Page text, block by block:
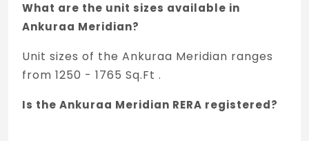
What are the unit sizes available in
Ankuraa Meridian?
Unit sizes of the Ankuraa Meridian ranges
from 1250 - 1765 Sq.Ft .
Is the Ankuraa Meridian RERA registered?